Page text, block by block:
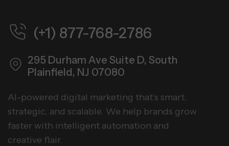
(+1) 877-768-2786
295 Durham Ave Suite D,South
Plainfield, NJ 07080
AI-powered digital marketing that’s smart,
strategic, and scalable. We help brands grow
faster with intelligent automation and
creative flair.